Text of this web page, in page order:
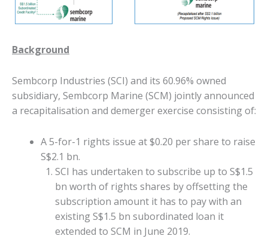
Background
Sembcorp Industries (SCI) and its 60.96% owned
subsidiary, Sembcorp Marine (SCM) jointly announced
a recapitalisation and demerger exercise consisting of:
A 5-for-1 rights issue at $0.20 per share to raise
S$2.1 bn.
SCI has undertaken to subscribe up to S$1.5
bn worth of rights shares by offsetting the
subscription amount it has to pay with an
existing S$1.5 bn subordinated loan it
extended to SCM in June 2019.